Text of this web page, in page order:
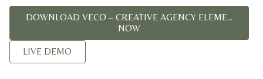
DOWNLOAD VECO – CREATIVE AGENCY ELEME...
NOW
LIVE DEMO